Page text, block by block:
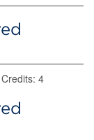
Credits: 4